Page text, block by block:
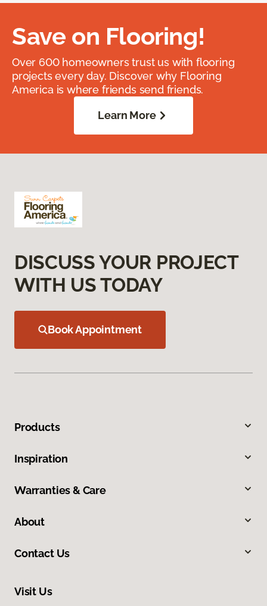
Save on Flooring!
Over 600 homeowners trust us with flooring
projects every day. Discover why Flooring
America is where friends send friends.
Learn More
DISCUSS YOUR PROJECT
WITH US TODAY
Book Appointment
Products
Inspiration
Warranties & Care
About
Contact Us
Visit Us